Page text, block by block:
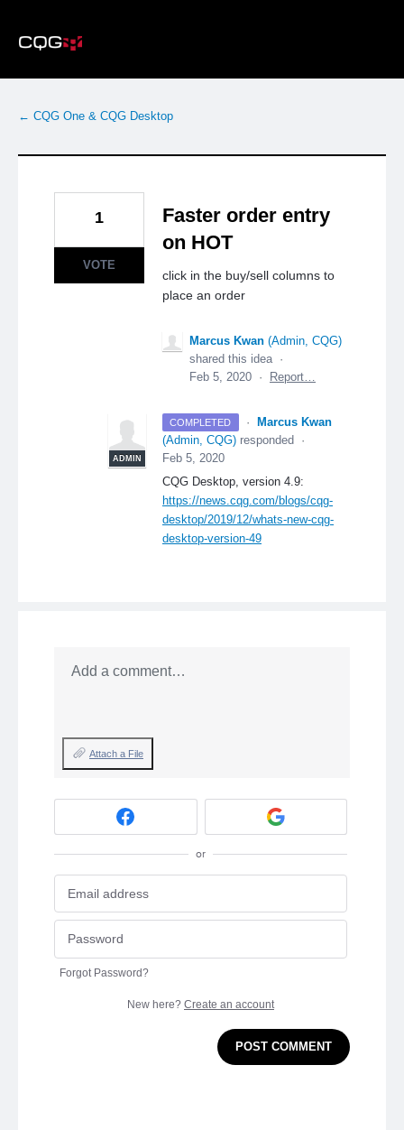
to
content
← CQG One & CQG Desktop
Faster order entry
on HOT
click in the buy/sell columns to
place an order
1
VOTE
Marcus Kwan (Admin, CQG)
shared this idea ·
Feb 5, 2020 · Report…
COMPLETED ·
ADMIN
Marcus Kwan
(Admin, CQG) responded
·
Feb 5, 2020
CQG Desktop, version 4.9:
https://news.cqg.com/blogs/cqg-
desktop/2019/12/whats-new-cqg-
desktop-version-49
Add a comment…
Attach a File
or
Forgot Password?
New here? Create an account
POST COMMENT